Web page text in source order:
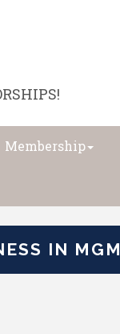
Membership
IN MGM